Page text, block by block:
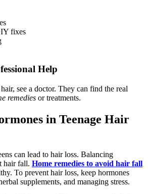
fixes
Help
see a doctor. They can find the real
remedies or treatments.
in Teenage Hair
can lead to hair loss. Balancing
hair fall. Home remedies to avoid hair fall
To prevent hair loss, keep hormones
supplements, and managing stress.